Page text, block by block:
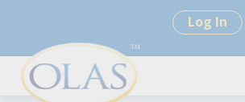
Log In